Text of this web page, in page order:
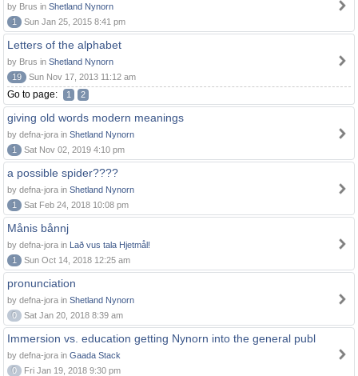
by Brus in Shetland Nynorn
1
Sun Jan 25, 2015 8:41 pm
Letters of the alphabet
by Brus in Shetland Nynorn
19
Sun Nov 17, 2013 11:12 am
Go to page: 1 2
giving old words modern meanings
by defna-jora in Shetland Nynorn
1
Sat Nov 02, 2019 4:10 pm
a possible spider????
by defna-jora in Shetland Nynorn
1
Sat Feb 24, 2018 10:08 pm
Månis bånnj
by defna-jora in Lað vus tala Hjetmål!
1
Sun Oct 14, 2018 12:25 am
pronunciation
by defna-jora in Shetland Nynorn
0
Sat Jan 20, 2018 8:39 am
Immersion vs. education getting Nynorn into the general publ
by defna-jora in Gaada Stack
0
Fri Jan 19, 2018 9:30 pm